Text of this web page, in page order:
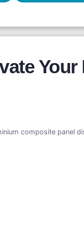
composite panel